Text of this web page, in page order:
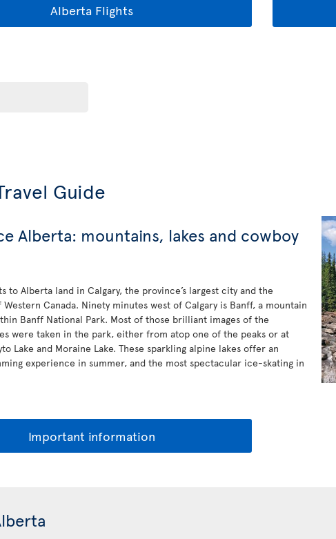
Alberta Flights
Guide
Alberta: mountains, lakes and cowboy
to Alberta land in Calgary, the province’s largest city and the
Canada. Ninety minutes west of Calgary is Banff, a mountain
Banff National Park. Most of those brilliant images of the
were taken in the park, either from atop one of the peaks or at
Lake and Moraine Lake. These sparkling alpine lakes offer an
experience in summer, and the most spectacular ice-skating in
Important information